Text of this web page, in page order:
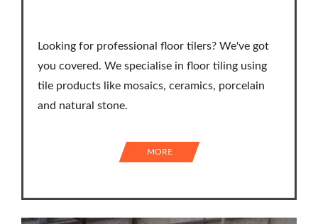
Looking for professional floor tilers? We've got
you covered. We specialise in floor tiling using
tile products like mosaics, ceramics, porcelain
and natural stone.
MORE